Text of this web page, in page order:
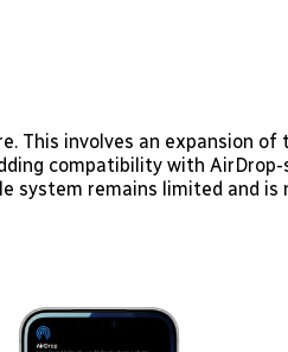
This involves an expansion
compatibility with
system remains limited and is